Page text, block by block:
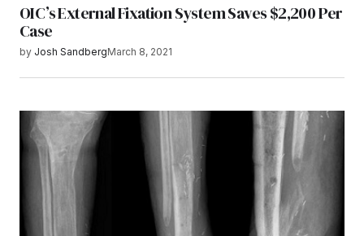
OIC’s External Fixation System Saves $2,200 Per
Case
by Josh SandbergMarch 8, 2021